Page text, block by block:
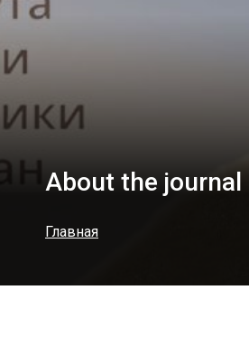
About the journal
Главная